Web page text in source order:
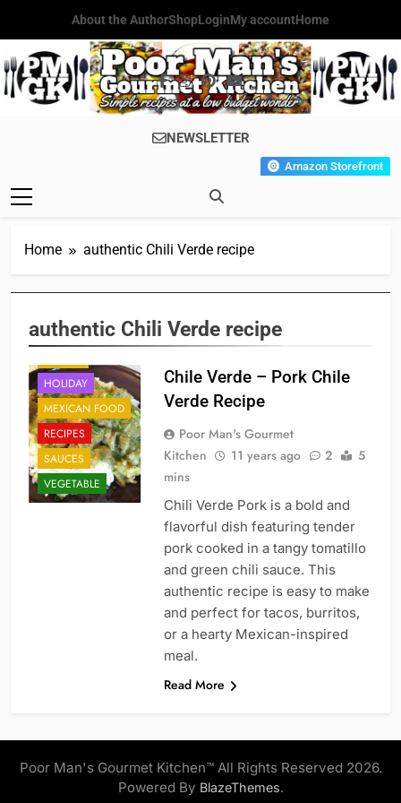
content
About the AuthorShopLoginMy accountHome
Poor Man's
Gourmet
Simple Recipes At A Low
Budget Wonder!
NEWSLETTER
Amazon Storefront
Home authentic Chili Verde recipe
authentic Chili Verde recipe
BREAKFAST
HOLIDAY
MEXICAN FOOD
RECIPES
SAUCES
VEGETABLE
Chile Verde – Pork Chile
Verde Recipe
Poor Man's Gourmet
Kitchen
11 years ago 2
5
mins
Chili Verde Pork is a bold and
flavorful dish featuring tender
pork cooked in a tangy tomatillo
and green chili sauce. This
authentic recipe is easy to make
and perfect for tacos, burritos,
or a hearty Mexican-inspired
meal.
Read More
Poor Man's Gourmet Kitchen™ All Rights Reserved 2026.
Powered By BlazeThemes.